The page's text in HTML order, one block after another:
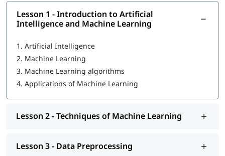
Introduction to Artificial Intelligence and Machine
Learning
Data Preprocessing
Math Refresher
Classification
Unsupervised learning: Clustering
Lesson 1 - Introduction to Artificial
Intelligence and Machine Learning
1. Artificial Intelligence
2. Machine Learning
3. Machine Learning algorithms
4. Applications of Machine Learning
Lesson 2 - Techniques of Machine Learning
Lesson 3 - Data Preprocessing